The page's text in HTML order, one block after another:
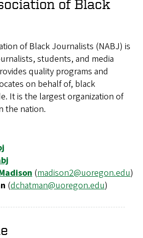
of Black
of Black Journalists (NABJ) is
students, and media
quality programs and
on behalf of, black
It is the largest organization of
the nation.
(madison2@uoregon.edu)
(dchatman@uoregon.edu)